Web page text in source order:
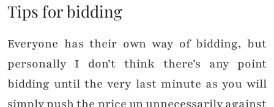
Tips for bidding
Everyone has their own way of bidding, but
personally I don’t think there’s any point
bidding until the very last minute as you will